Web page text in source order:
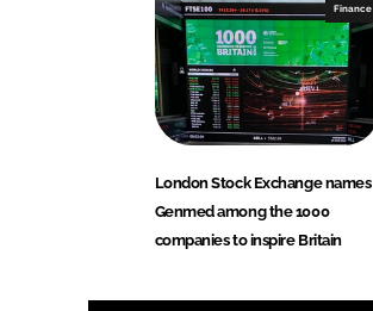
Finance
London Stock Exchange names
Genmed among the 1000
companies to inspire Britain